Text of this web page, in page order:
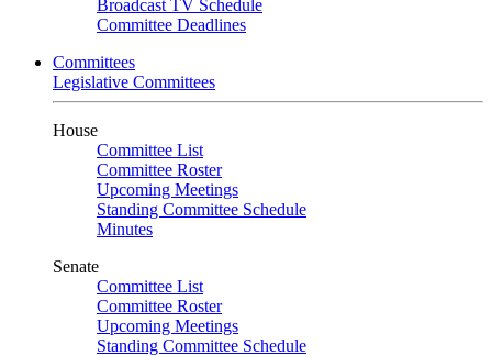
Broadcast TV Schedule
Committee Deadlines
Committees
Legislative Committees
House
Committee List
Committee Roster
Upcoming Meetings
Standing Committee Schedule
Minutes
Senate
Committee List
Committee Roster
Upcoming Meetings
Standing Committee Schedule